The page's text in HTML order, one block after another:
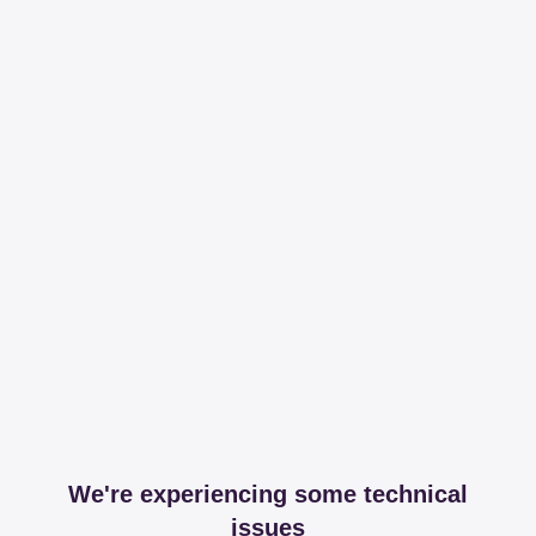
We're experiencing some technical
issues